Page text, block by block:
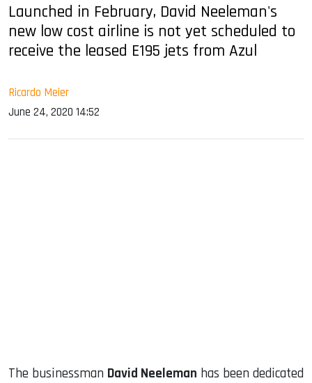
Launched in February, David Neeleman's
new low cost airline is not yet scheduled to
receive the leased E195 jets from Azul
Ricardo Meier
June 24, 2020 14:52
The businessman David Neeleman has been dedicated